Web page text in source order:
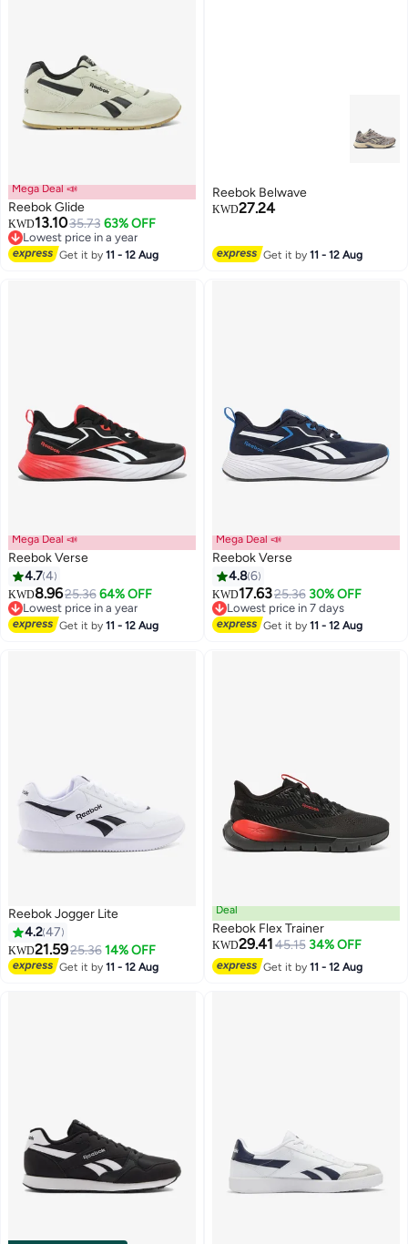
Mega Deal 📣
Reebok Glide
KWD13.1035.73 63% OFF
Lowest price in a year
Lowest price in a year
Get it by11 - 12 Aug
Reebok Belwave
KWD27.24
Get it by11 - 12 Aug
Mega Deal 📣
Reebok Verse
4.74
KWD8.9625.36 64% OFF
Lowest price in a year
Lowest price in a year
Get it by11 - 12 Aug
Mega Deal 📣
Reebok Verse
4.86
KWD17.6325.36 30% OFF
Lowest price in 7 days
Lowest price in 7 days
Get it by11 - 12 Aug
Reebok Jogger Lite
4.247
KWD21.5925.36 14% OFF
Get it by11 - 12 Aug
Deal
Reebok Flex Trainer
KWD29.41 45.15 34% OFF
Get it by11 - 12 Aug